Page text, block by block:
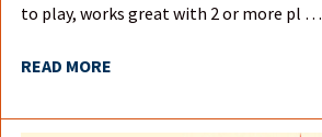
to play, works great with 2 or more pl …
READ MORE